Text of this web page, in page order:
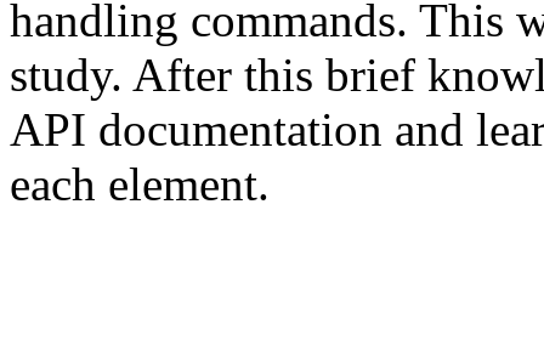
handling commands. This
study. After this brief
API documentation and
each element.